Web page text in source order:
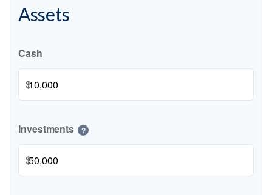
Assets
Cash
$
Investments ?
$